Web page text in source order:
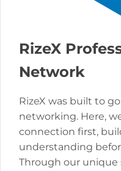
RizeX
Network
RizeX was built to
networking. Here,
connection first,
understanding
Through our unique